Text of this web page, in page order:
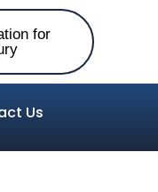
for
Us